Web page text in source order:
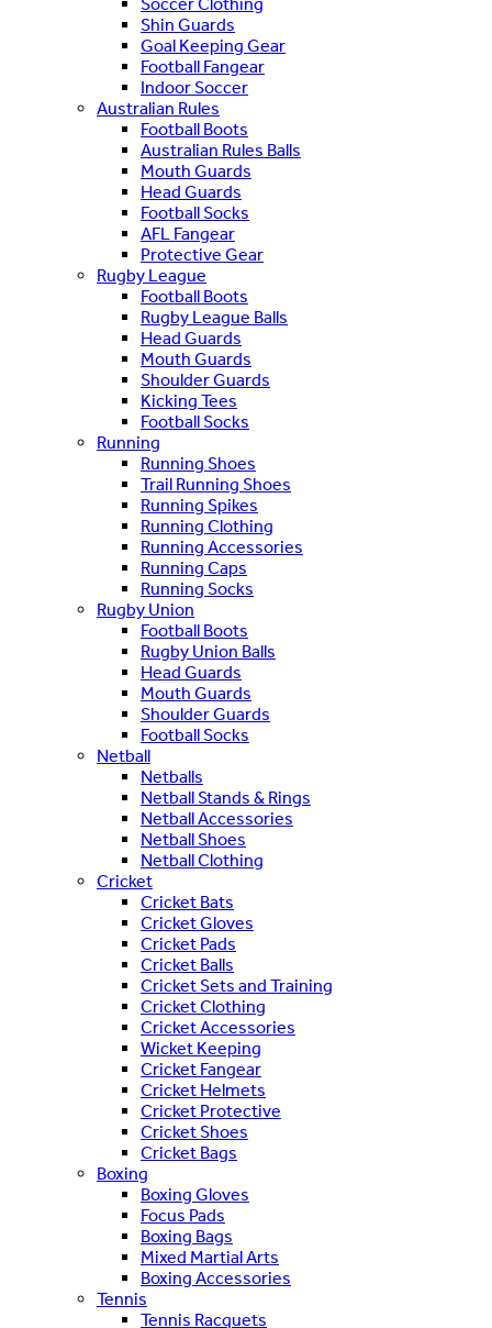
Shin Guards
Goal Keeping Gear
Football Fangear
Indoor Soccer
Australian Rules
Football Boots
Australian Rules Balls
Mouth Guards
Head Guards
Football Socks
AFL Fangear
Protective Gear
Rugby League
Football Boots
Rugby League Balls
Head Guards
Mouth Guards
Shoulder Guards
Kicking Tees
Football Socks
Running
Running Shoes
Trail Running Shoes
Running Spikes
Running Clothing
Running Accessories
Running Caps
Running Socks
Rugby Union
Football Boots
Rugby Union Balls
Head Guards
Mouth Guards
Shoulder Guards
Football Socks
Netball
Netballs
Netball Stands & Rings
Netball Accessories
Netball Shoes
Netball Clothing
Cricket
Cricket Bats
Cricket Gloves
Cricket Pads
Cricket Balls
Cricket Sets and Training
Cricket Clothing
Cricket Accessories
Wicket Keeping
Cricket Fangear
Cricket Helmets
Cricket Protective
Cricket Shoes
Cricket Bags
Boxing
Boxing Gloves
Focus Pads
Boxing Bags
Mixed Martial Arts
Boxing Accessories
Tennis
Tennis Racquets